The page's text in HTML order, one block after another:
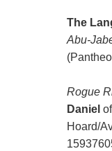
The
Abu-
Rogue
Daniel
Hoard/